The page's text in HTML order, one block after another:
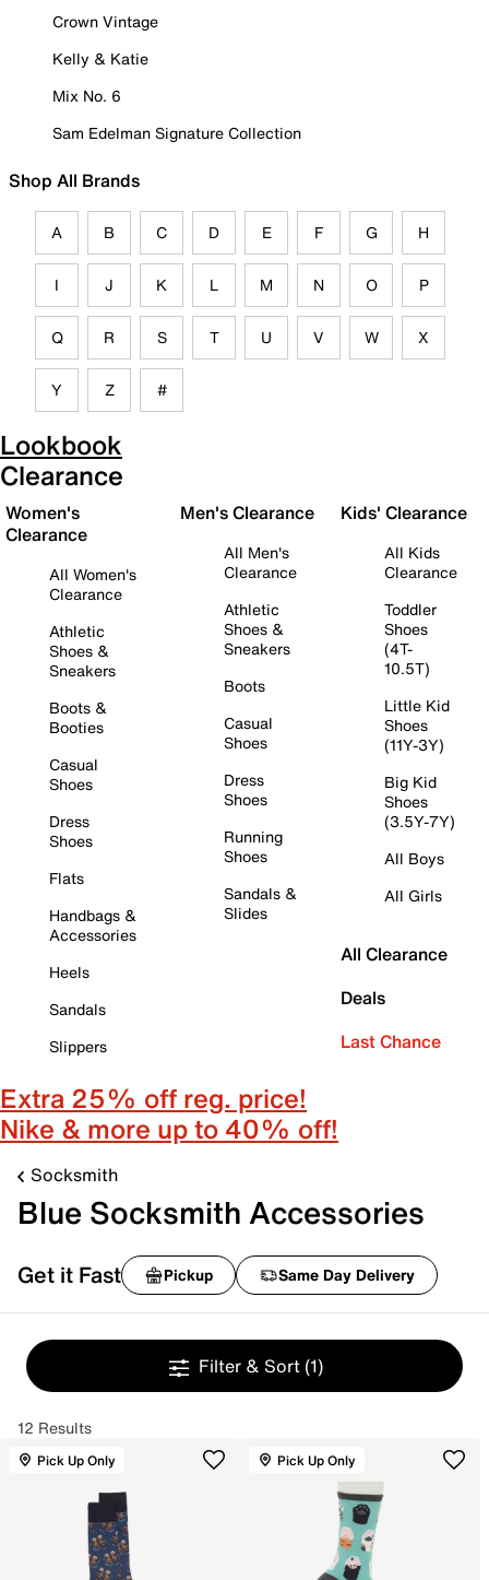
Crown Vintage
Kelly & Katie
Mix No. 6
Sam Edelman Signature Collection
Shop All Brands
A B C D E F G H
I J K L M N O P
Q R S T U V W X
Y Z #
Lookbook
Clearance
Women's
Clearance
All Women's
Clearance
Athletic
Shoes &
Sneakers
Boots &
Booties
Casual
Shoes
Dress
Shoes
Flats
Handbags &
Accessories
Heels
Sandals
Slippers
Men's Clearance
All Men's
Clearance
Athletic
Shoes &
Sneakers
Boots
Casual
Shoes
Dress
Shoes
Running
Shoes
Sandals &
Slides
Kids' Clearance
All Kids
Clearance
Toddler
Shoes
(4T-
10.5T)
Little Kid
Shoes
(11Y-3Y)
Big Kid
Shoes
(3.5Y-7Y)
All Boys
All Girls
All Clearance
Deals
Last Chance
Extra 25% off reg. price!
Nike & more up to 40% off!
Socksmith
Blue Socksmith Accessories
Get it Fast Pickup Same Day Delivery
Filter & Sort (1)
12 Results
Pick Up Only Pick Up Only